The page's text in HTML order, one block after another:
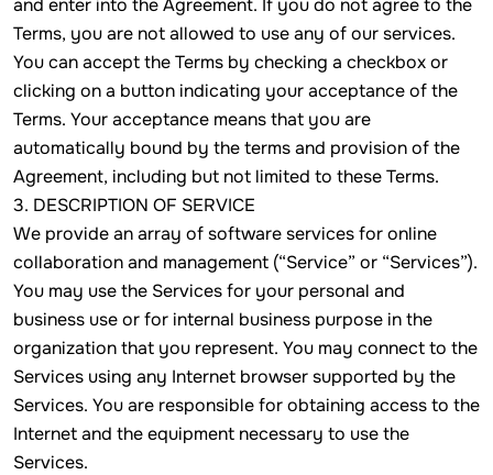
and enter into the Agreement. If you do not agree to the
Terms, you are not allowed to use any of our services.
You can accept the Terms by checking a checkbox or
clicking on a button indicating your acceptance of the
Terms. Your acceptance means that you are
automatically bound by the terms and provision of the
Agreement, including but not limited to these Terms.
3. DESCRIPTION OF SERVICE
We provide an array of software services for online
collaboration and management (“Service” or “Services”).
You may use the Services for your personal and
business use or for internal business purpose in the
organization that you represent. You may connect to the
Services using any Internet browser supported by the
Services. You are responsible for obtaining access to the
Internet and the equipment necessary to use the
Services.